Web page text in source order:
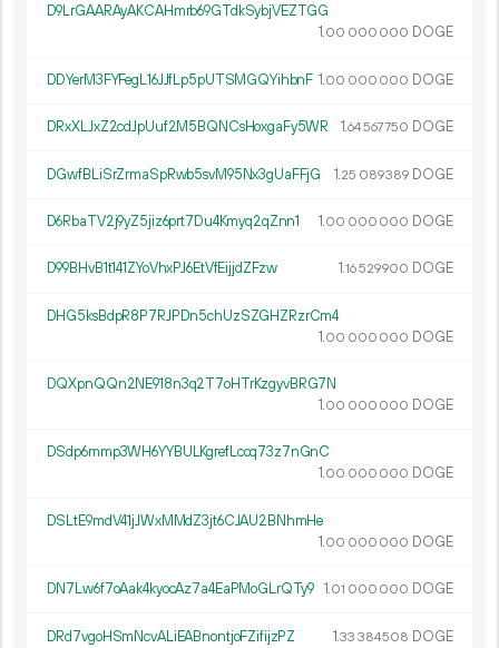
D9LrGAARAyAKCAHmrb69GTdkSybjVEZTGG
1.00 000 000 DOGE
DDYerM3FYFegL16JJfLp5pUTSMGQYihbnF 1.00 000 000 DOGE
DRxXLJxZ2cdJpUuf2M5BQNCsHoxgaFy5WR 1.64567750 DOGE
DGwfBLiSrZrmaSpRwb5svM95Nx3gUaFFjG 1.25 089389 DOGE
D6RbaTV2j9yZ5jiz6prt7Du4Kmyq2qZnn1 1.00 000 000 DOGE
D99BHvB1t141ZYoVhxPJ6EtVfEijjdZFzw 1.16529900 DOGE
DHG5ksBdpR8P7RJPDn5chUzSZGHZRzrCm4
1.00 000 000 DOGE
DQXpnQQn2NE918n3q2T7oHTrKzgyvBRG7N
1.00 000 000 DOGE
DSdp6mmp3WH6YYBULKgrefLccq73z7nGnC
1.00 000 000 DOGE
DSLtE9mdV41jJWxMMdZ3jt6CJAU2BNhmHe
1.00 000 000 DOGE
DN7Lw6f7oAak4kyocAz7a4EaPMoGLrQTy9 1.01 000 000 DOGE
DRd7vgoHSmNcvALiEABnontjoFZifijzPZ 1.33 384508 DOGE